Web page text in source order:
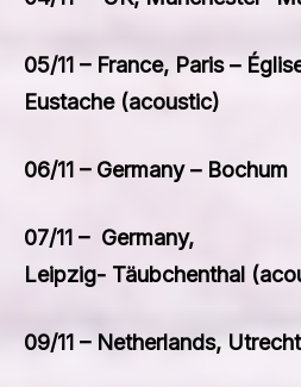
05/11 – France, Paris –
Eustache (acoustic)
06/11 – Germany –
07/11 – Germany,
Leipzig- Täubchenthal
09/11 – Netherlands,